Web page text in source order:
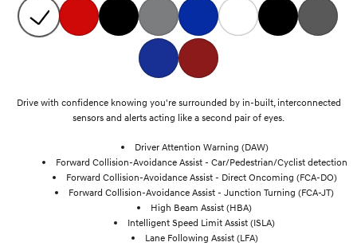
Drive with confidence knowing you're surrounded by in-built, interconnected
sensors and alerts acting like a second pair of eyes.
Driver Attention Warning (DAW)
Forward Collision-Avoidance Assist - Car/Pedestrian/Cyclist detection
Forward Collision-Avoidance Assist - Direct Oncoming (FCA-DO)
Forward Collision-Avoidance Assist - Junction Turning (FCA-JT)
High Beam Assist (HBA)
Intelligent Speed Limit Assist (ISLA)
Lane Following Assist (LFA)